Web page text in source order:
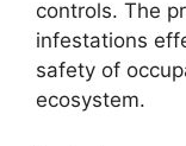
controls. The
infestations
safety of
ecosystem.